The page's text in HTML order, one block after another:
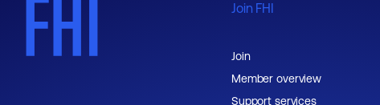
Join FHI
Join
Member overview
Support services